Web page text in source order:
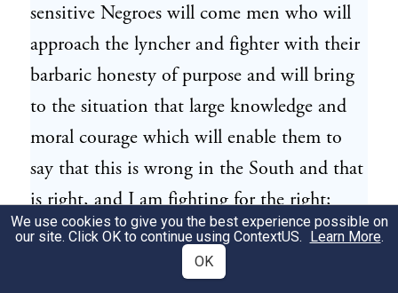
sensitive Negroes will come men who will
approach the lyncher and fighter with their
barbaric honesty of purpose and will bring
to the situation that large knowledge and
moral courage which will enable them to
say that this is wrong in the South and that
is right, and I am fighting for the right;
who will stoop, if necessary, but will let no
man ever doubt but that they stoop to
We use cookies to give you the best experience possible on
our site. Click OK to continue using ContextUS. Learn More.
OK